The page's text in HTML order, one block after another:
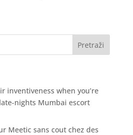
inventiveness when you’re
nights Mumbai escort
Meetic sans cout chez des